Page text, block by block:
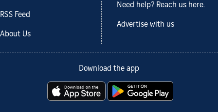
RSS Feed
About Us
Need help? Reach us here.
Advertise with us
Download the app